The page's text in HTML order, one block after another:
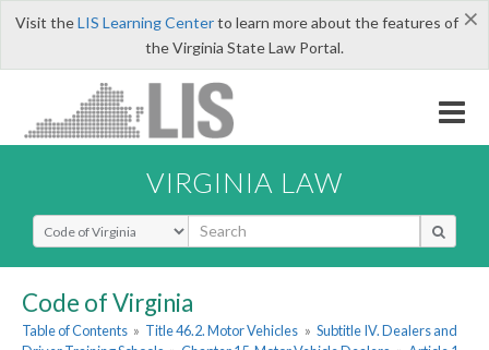
×
Visit theLIS Learning Centerto learn more about the features of
the Virginia State Law Portal.
VIRGINIA LAW
Select Search Type
Code of Virginia
Table of Contents » Title 46.2. Motor Vehicles » Subtitle IV. Dealers and